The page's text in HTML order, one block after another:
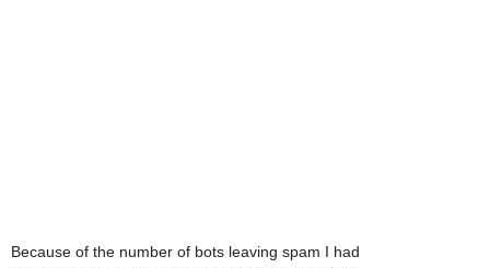
Because of the number of bots leaving spam I had